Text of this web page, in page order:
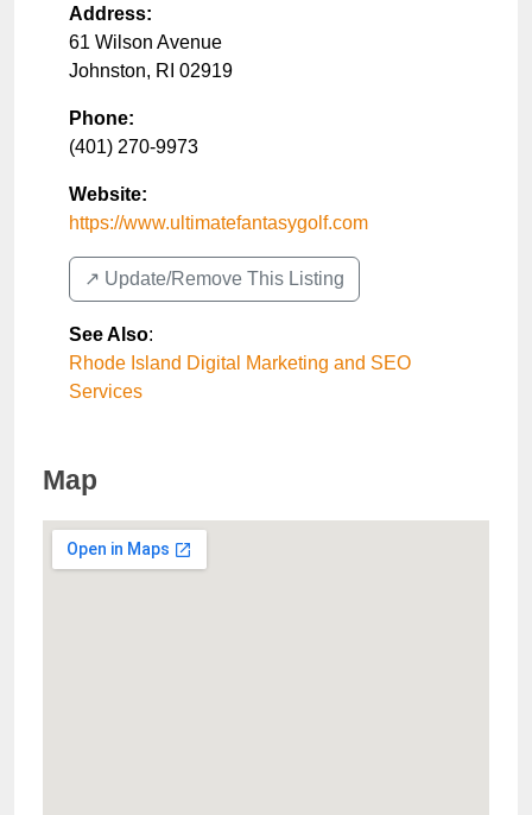
Address:
61 Wilson Avenue
Johnston, RI 02919
Phone:
(401) 270-9973
Website:
https://www.ultimatefantasygolf.com
↗️ Update/Remove This Listing
See Also:
Rhode Island Digital Marketing and SEO
Services
Map